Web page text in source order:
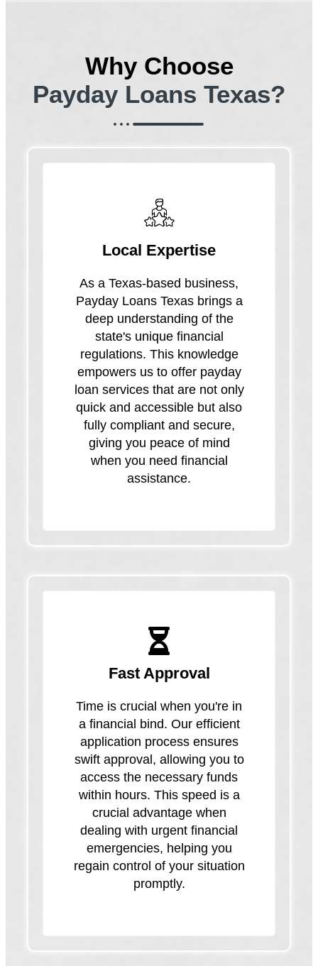
Why Choose
Payday Loans Texas?
Local Expertise
As a Texas-based business,
Payday Loans Texas brings a
deep understanding of the
state's unique financial
regulations. This knowledge
empowers us to offer payday
loan services that are not only
quick and accessible but also
fully compliant and secure,
giving you peace of mind
when you need financial
assistance.
Fast Approval
Time is crucial when you're in
a financial bind. Our efficient
application process ensures
swift approval, allowing you to
access the necessary funds
within hours. This speed is a
crucial advantage when
dealing with urgent financial
emergencies, helping you
regain control of your situation
promptly.